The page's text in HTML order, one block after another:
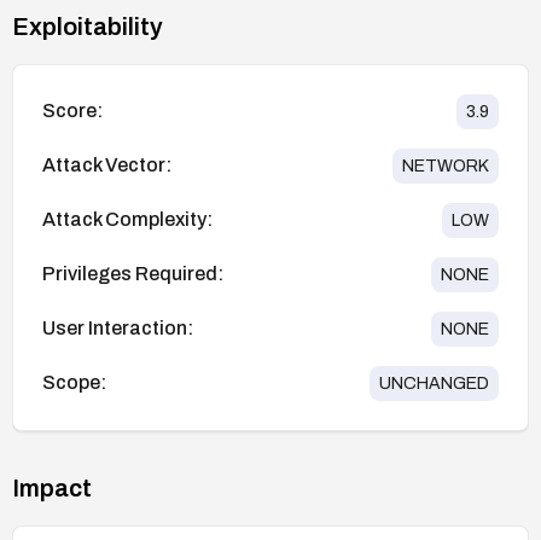
Exploitability
Score: 3.9
Attack Vector: NETWORK
Attack Complexity: LOW
Privileges Required: NONE
User Interaction: NONE
Scope: UNCHANGED
Impact